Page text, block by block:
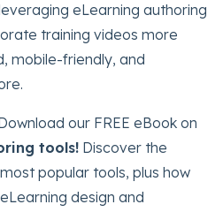
eLearning authoring
training videos more
mobile-friendly, and
our FREE eBook on
tools! Discover the
popular tools, plus how
design and